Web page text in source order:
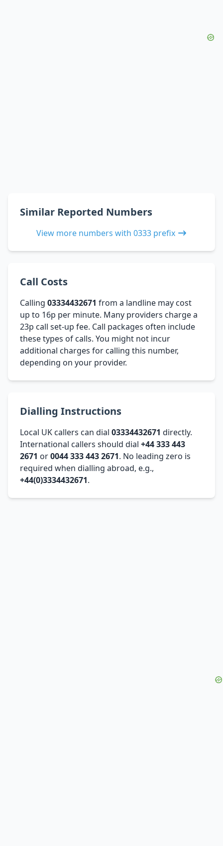
Similar Reported Numbers
View more numbers with 0333 prefix
Call Costs
Calling 03334432671 from a landline may cost
up to 16p per minute. Many providers charge a
23p call set-up fee. Call packages often include
these types of calls. You might not incur
additional charges for calling this number,
depending on your provider.
Dialling Instructions
Local UK callers can dial 03334432671 directly.
International callers should dial +44 333 443
2671 or0044 333 443 2671. No leading zero is
required when dialling abroad, e.g.,
+44(0)3334432671.